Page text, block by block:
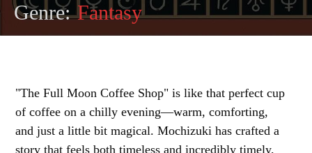
Genre: Fantasy
"The Full Moon Coffee Shop" is like that perfect cup
of coffee on a chilly evening—warm, comforting,
and just a little bit magical. Mochizuki has crafted a
story that feels both timeless and incredibly timely,